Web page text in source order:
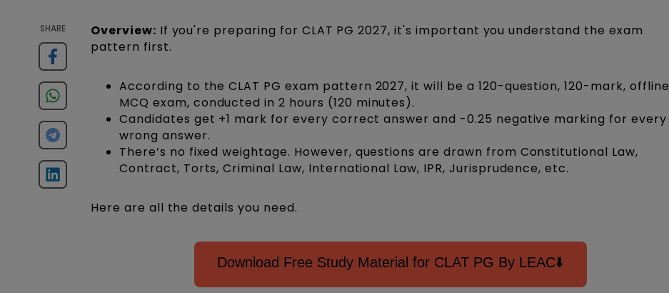
SHARE Overview: If you're preparing for CLAT PG 2027, it's important you understand the exam
pattern first.
According to the CLAT PG exam pattern 2027, it will be a 120-question, 120-mark, offline
MCQ exam, conducted in 2 hours (120 minutes).
Candidates get +1 mark for every correct answer and -0.25 negative marking for every
wrong answer.
There’s no fixed weightage. However, questions are drawn from Constitutional Law,
Contract, Torts, Criminal Law, International Law, IPR, Jurisprudence, etc.
Here are all the details you need.
Download Free Study Material for CLAT PG By LEAC⬇️